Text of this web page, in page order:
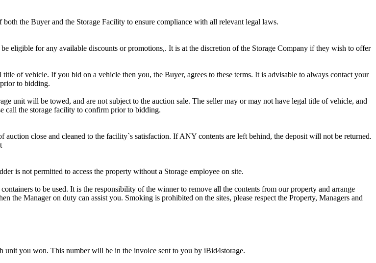
the Buyer and the Storage Facility to ensure compliance with all relevant legal laws.
eligible for any available discounts or promotions,. It is at the discretion of the Storage Company if they wish to offer
of vehicle. If you bid on a vehicle then you, the Buyer, agrees to these terms. It is advisable to always contact your
to bidding.
unit will be towed, and are not subject to the auction sale. The seller may or may not have legal title of vehicle, and
call the storage facility to confirm prior to bidding.
close and cleaned to the facility`s satisfaction. If ANY contents are left behind, the deposit will not be returned.
is not permitted to access the property without a Storage employee on site.
to be used. It is the responsibility of the winner to remove all the contents from our property and arrange
the Manager on duty can assist you. Smoking is prohibited on the sites, please respect the Property, Managers and
you won. This number will be in the invoice sent to you by iBid4storage.